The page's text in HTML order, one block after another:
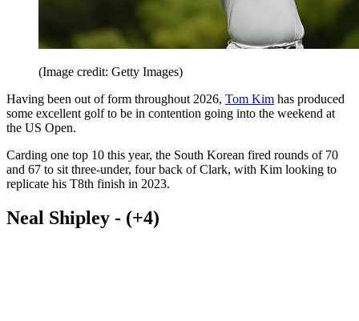
(Image credit: Getty Images)
Having been out of form throughout 2026, Tom Kim has produced
some excellent golf to be in contention going into the weekend at
the US Open.
Carding one top 10 this year, the South Korean fired rounds of 70
and 67 to sit three-under, four back of Clark, with Kim looking to
replicate his T8th finish in 2023.
Neal Shipley - (+4)